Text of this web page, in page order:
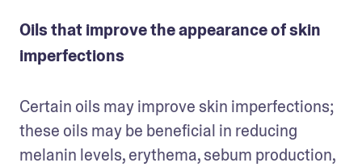
Oils that improve the appearance of skin
imperfections
Certain oils may improve skin imperfections;
these oils may be beneficial in reducing
melanin levels, erythema, sebum production,